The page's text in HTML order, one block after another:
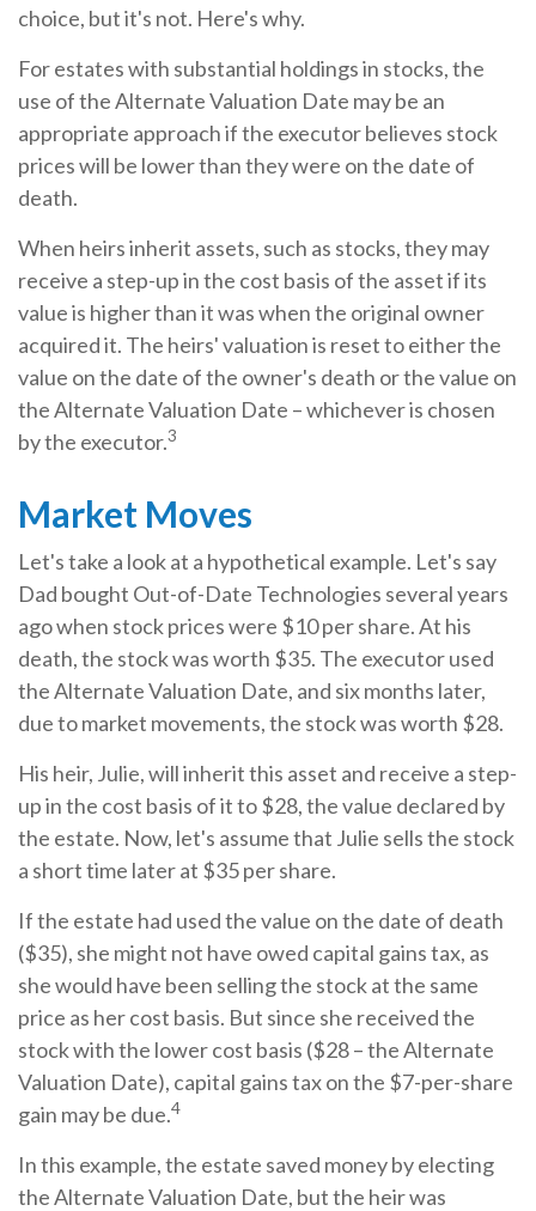
choice, but it's not. Here's why.
For estates with substantial holdings in stocks, the
use of the Alternate Valuation Date may be an
appropriate approach if the executor believes stock
prices will be lower than they were on the date of
death.
When heirs inherit assets, such as stocks, they may
receive a step-up in the cost basis of the asset if its
value is higher than it was when the original owner
acquired it. The heirs' valuation is reset to either the
value on the date of the owner's death or the value on
the Alternate Valuation Date – whichever is chosen
by the executor.3
Market Moves
Let's take a look at a hypothetical example. Let's say
Dad bought Out-of-Date Technologies several years
ago when stock prices were $10 per share. At his
death, the stock was worth $35. The executor used
the Alternate Valuation Date, and six months later,
due to market movements, the stock was worth $28.
His heir, Julie, will inherit this asset and receive a step-
up in the cost basis of it to $28, the value declared by
the estate. Now, let's assume that Julie sells the stock
a short time later at $35 per share.
If the estate had used the value on the date of death
($35), she might not have owed capital gains tax, as
she would have been selling the stock at the same
price as her cost basis. But since she received the
stock with the lower cost basis ($28 – the Alternate
Valuation Date), capital gains tax on the $7-per-share
gain may be due.4
In this example, the estate saved money by electing
the Alternate Valuation Date, but the heir was